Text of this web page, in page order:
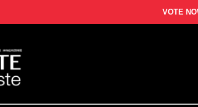
VOTE